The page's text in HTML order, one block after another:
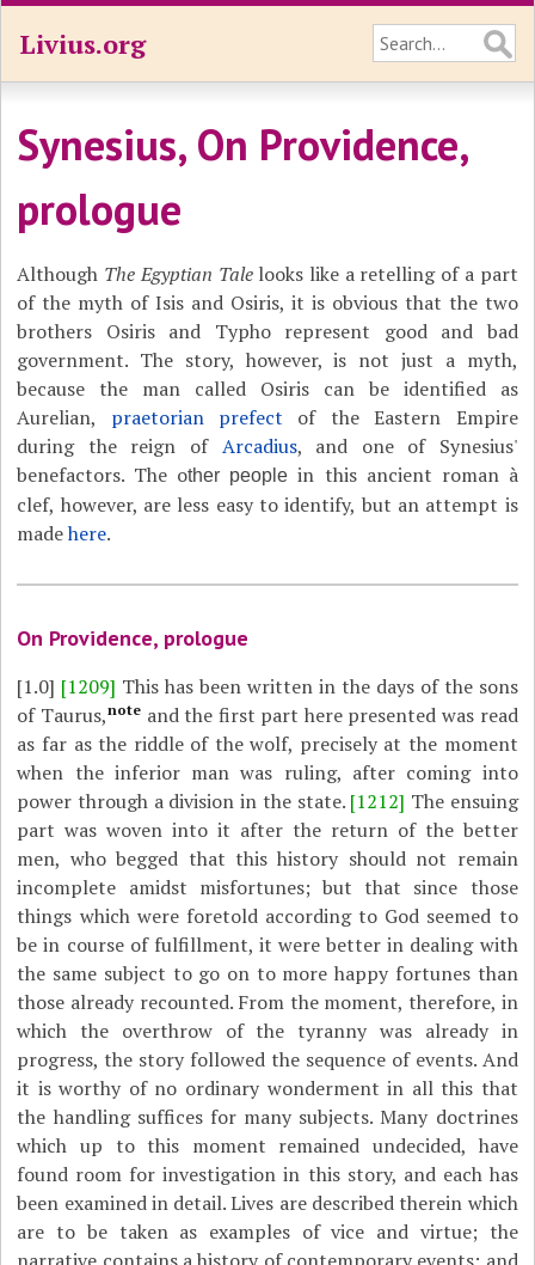
Livius.org
Synesius, On Providence,
prologue
Although The Egyptian Talelooks like a retelling of a part
of the myth of Isis and Osiris, it is obvious that the two
brothers Osiris and Typho represent good and bad
government. The story, however, is not just a myth,
because the man called Osiris can be identified as
Aurelian, praetorian prefect of the Eastern Empire
during the reign of Arcadius, and one of Synesius'
benefactors. The other people in this ancient roman à
clef, however, are less easy to identify, but an attempt is
madehere.
On Providence, prologue
[1.0] [1209] This has been written in the days of the sons
of Taurus,noteand the first part here presented was read
as far as the riddle of the wolf, precisely at the moment
when the inferior man was ruling, after coming into
power through a division in the state. [1212] The ensuing
part was woven into it after the return of the better
men, who begged that this history should not remain
incomplete amidst misfortunes; but that since those
things which were foretold according to God seemed to
be in course of fulfillment, it were better in dealing with
the same subject to go on to more happy fortunes than
those already recounted. From the moment, therefore, in
which the overthrow of the tyranny was already in
progress, the story followed the sequence of events. And
it is worthy of no ordinary wonderment in all this that
the handling suffices for many subjects. Many doctrines
which up to this moment remained undecided, have
found room for investigation in this story, and each has
been examined in detail. Lives are described therein which
are to be taken as examples of vice and virtue; the